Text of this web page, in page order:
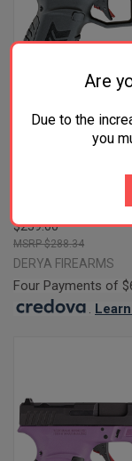
BARREL 15-
$259.00
$288.34
DERYA FIREARMS
Four Payments of
.
Are
Due to the
you